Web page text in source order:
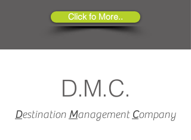
Click fo More..
D.M.C.
Destination Management Company